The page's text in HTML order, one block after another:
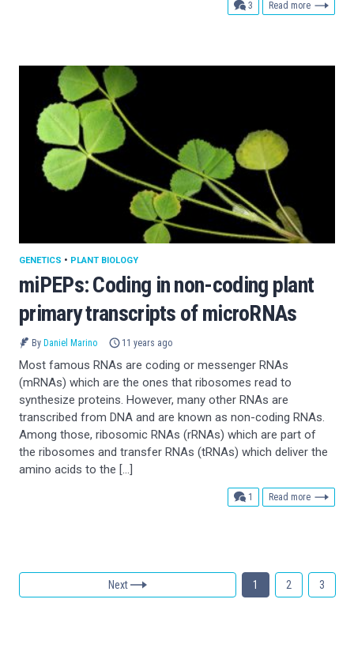
3 comments
Read more
miPEPs: Coding in non-coding plant
primary transcripts of microRNAs
GENETICS • PLANT BIOLOGY
By Daniel Marino 11 years ago
Most famous RNAs are coding or messenger RNAs
(mRNAs) which are the ones that ribosomes read to
synthesize proteins. However, many other RNAs are
transcribed from DNA and are known as non-coding RNAs.
Among those, ribosomic RNAs (rRNAs) which are part of
the ribosomes and transfer RNAs (tRNAs) which deliver the
amino acids to the […]
1 comment
Read more
Next 1 2 3